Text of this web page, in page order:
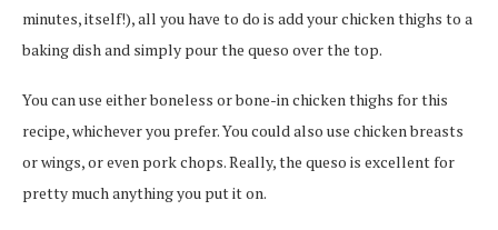
minutes, itself!), all you have to do is add your chicken thighs to a
baking dish and simply pour the queso over the top.
You can use either boneless or bone-in chicken thighs for this
recipe, whichever you prefer. You could also use chicken breasts
or wings, or even pork chops. Really, the queso is excellent for
pretty much anything you put it on.